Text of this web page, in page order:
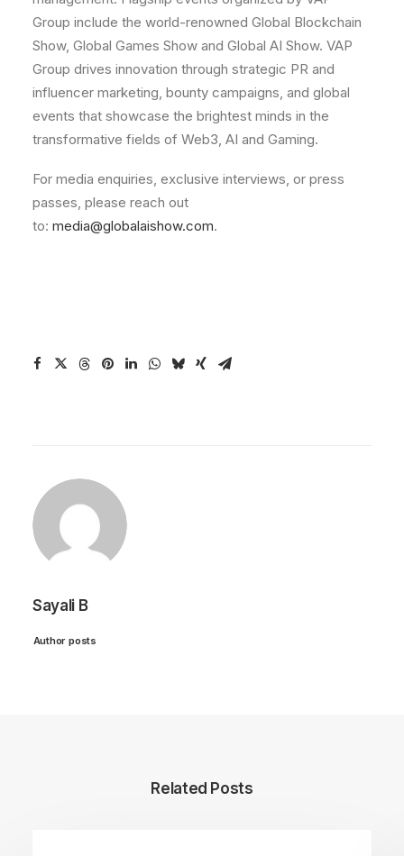
Group include the world-renowned Global Blockchain
Show, Global Games Show and Global AI Show. VAP
Group drives innovation through strategic PR and
influencer marketing, bounty campaigns, and global
events that showcase the brightest minds in the
transformative fields of Web3, AI and Gaming.
For media enquiries, exclusive interviews, or press
passes, please reach out
to: media@globalaishow.com.
Sayali B
Author posts
Related Posts